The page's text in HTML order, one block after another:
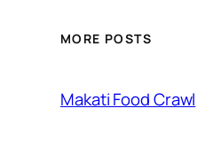
MORE POSTS
Makati Food Crawl